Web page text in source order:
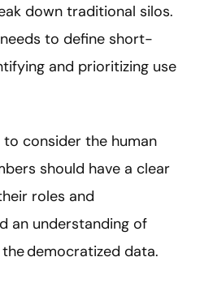
down traditional silos.
to define short-
and prioritizing use
consider the human
should have a clear
roles and
an understanding of
democratized data.